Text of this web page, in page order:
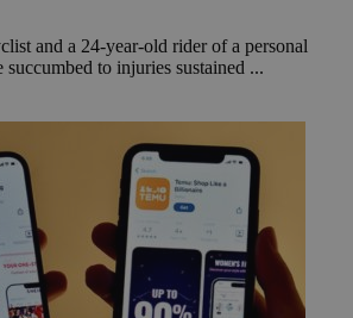
and a 24-year-old rider of a personal
to injuries sustained ...